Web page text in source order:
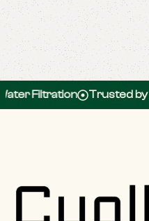
Filtration Trusted by